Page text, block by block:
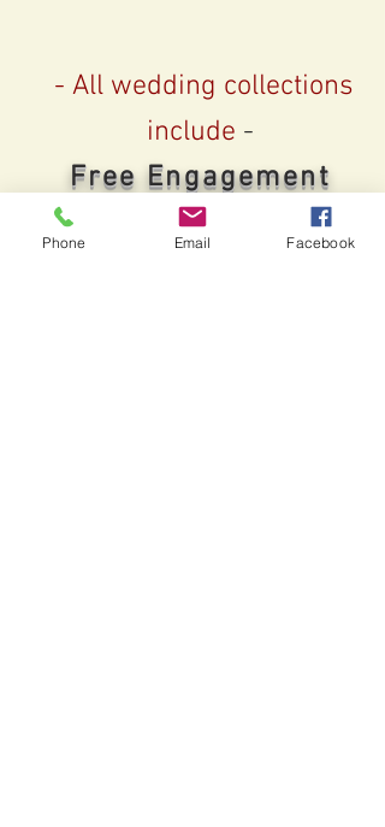
- All wedding collections
include -
Free Engagement
Sessions
Phone Email Facebook